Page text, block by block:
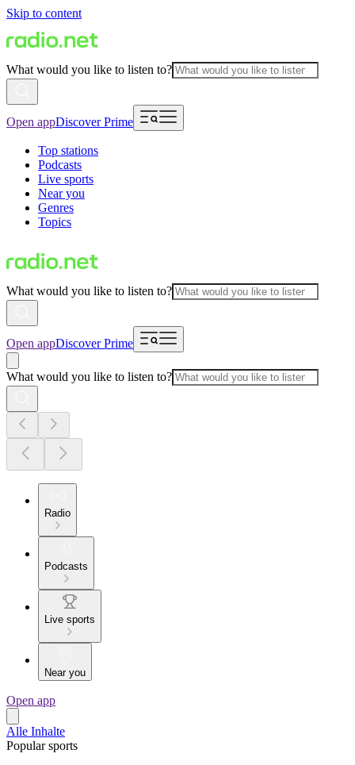
Skip to content
What would you like to listen to?
Open appDiscover Prime
Top stations
Podcasts
Live sports
Near you
Genres
Topics
What would you like to listen to?
Open appDiscover Prime
What would you like to listen to?
Radio
Podcasts
Live sports
Near you
Open app
Alle Inhalte
Popular sports